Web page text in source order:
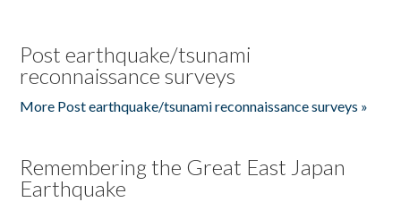
Post earthquake/tsunami
reconnaissance surveys
More Post earthquake/tsunami reconnaissance surveys »
Remembering the Great East Japan
Earthquake